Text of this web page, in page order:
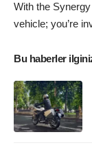
With the
vehicle; you’re
Bu haberler